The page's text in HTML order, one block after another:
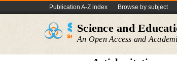
Publication A-Z index Browse by subject
Science and
An Open Access and